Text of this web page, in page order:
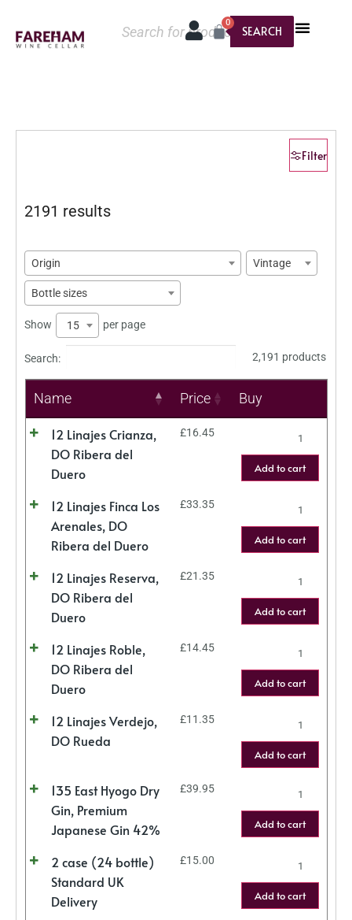
SEARCH
0
Filter
2191 results
Origin Vintage
Bottle sizes
Show 15 per page
Search: 2,191 products
Name Price Buy
12 Linajes Crianza,
DO Ribera del
Duero
£16.45
Add to cart
12 Linajes Finca Los
Arenales, DO
Ribera del Duero
£33.35
Add to cart
12 Linajes Reserva,
DO Ribera del
Duero
£21.35
Add to cart
12 Linajes Roble,
DO Ribera del
Duero
£14.45
Add to cart
12 Linajes Verdejo,
DO Rueda
£11.35
Add to cart
135 East Hyogo Dry
Gin, Premium
Japanese Gin 42%
£39.95
Add to cart
2 case (24 bottle)
Standard UK
Delivery
£15.00
Add to cart